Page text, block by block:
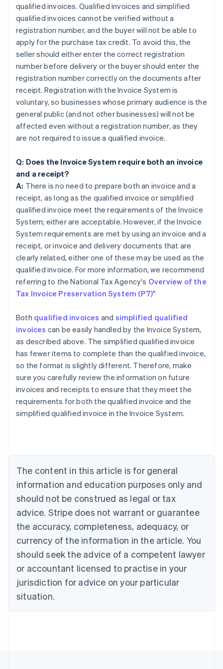
qualified invoices. Qualified invoices and simplified
qualified invoices cannot be verified without a
registration number, and the buyer will not be able to
apply for the purchase tax credit. To avoid this, the
seller should either enter the correct registration
number before delivery or the buyer should enter the
registration number correctly on the documents after
receipt. Registration with the Invoice System is
voluntary, so businesses whose primary audience is the
general public (and not other businesses) will not be
affected even without a registration number, as they
are not required to issue a qualified invoice.
Q: Does the Invoice System require both an invoice
and a receipt?
A: There is no need to prepare both an invoice and a
receipt, as long as the qualified invoice or simplified
qualified invoice meet the requirements of the Invoice
System; either are acceptable. However, if the Invoice
System requirements are met by using an invoice and a
receipt, or invoice and delivery documents that are
clearly related, either one of these may be used as the
qualified invoice. For more information, we recommend
referring to the National Tax Agency's Overview of the
Tax Invoice Preservation System (P7)"
Both qualified invoices and simplified qualified
invoices can be easily handled by the Invoice System,
as described above. The simplified qualified invoice
has fewer items to complete than the qualified invoice,
so the format is slightly different. Therefore, make
sure you carefully review the information on future
invoices and receipts to ensure that they meet the
requirements for both the qualified invoice and the
simplified qualified invoice in the Invoice System.
The content in this article is for general
information and education purposes only and
should not be construed as legal or tax
advice. Stripe does not warrant or guarantee
the accuracy, completeness, adequacy, or
currency of the information in the article. You
should seek the advice of a competent lawyer
or accountant licensed to practise in your
jurisdiction for advice on your particular
situation.
Australia
English
NederlandsFrançaisDeutschEnglish
Brazil
PortuguêsEnglish
Bulgaria
English
EnglishFrançais
Croatia
Italiano
Cyprus
English
Czech Republic
Denmark
English